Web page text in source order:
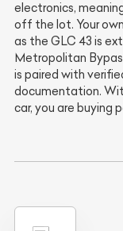
electronics,
off the lot. Your
as the GLC 43 is
Metropolitan
is paired with
documentation.
car, you are buying